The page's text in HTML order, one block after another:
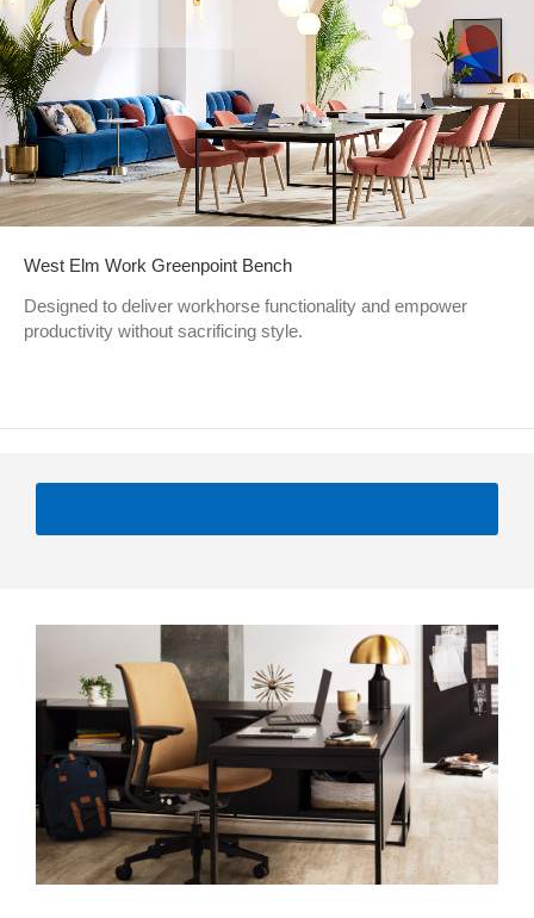
West Elm Work Greenpoint Bench
Designed to deliver workhorse functionality and empower
productivity without sacrificing style.